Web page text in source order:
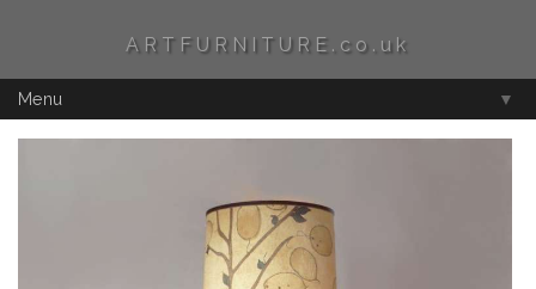
ARTFURNITURE.co.uk
Menu ▼